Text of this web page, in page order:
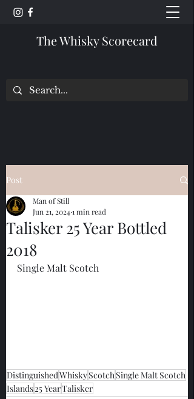
The Whisky Scorecard
Post
Talisker 25 Year Bottled
2018
Man of Still
Jun 21, 20241 min read
Single Malt Scotch
DistinguishedWhiskyScotchSingle Malt Scotch
Islands25 YearTalisker